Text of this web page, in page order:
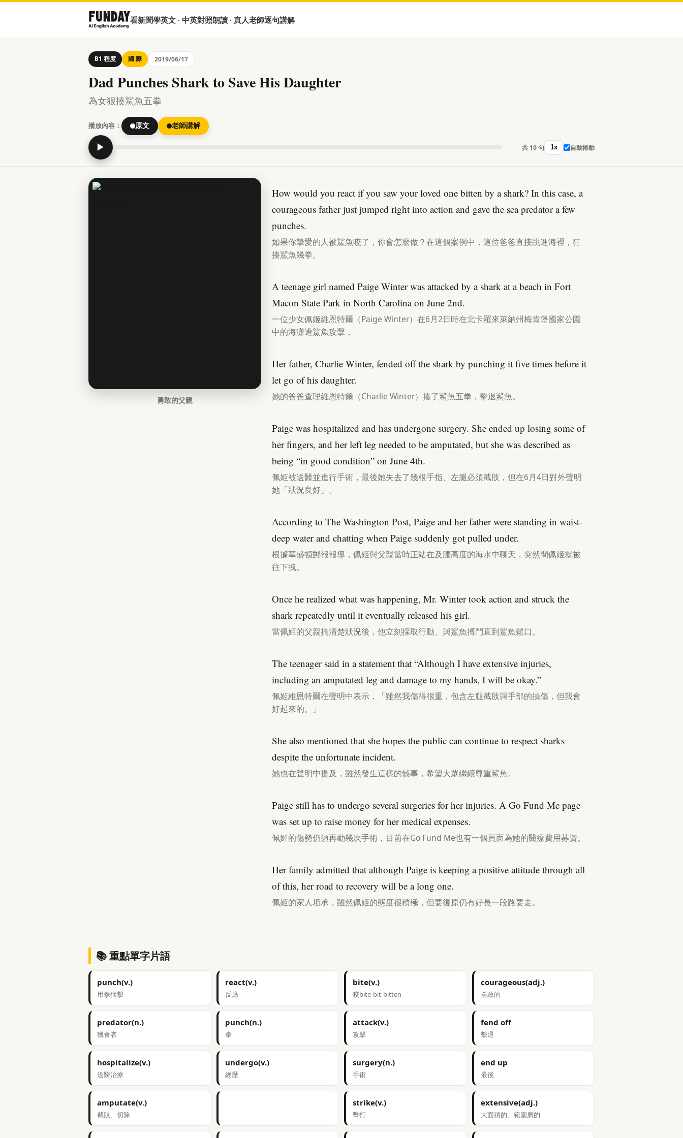
看新聞學英文 · 中英對照朗讀 · 真人老師逐句講解
B1 程度 國 際 2019/06/17
Dad Punches Shark to Save His Daughter
為女狠揍鯊魚五拳
播放內容： 原文 老師講解
▶ 共 10 句 1x 自動捲動
勇敢的父親
How would you react if you saw your loved one bitten by a shark? In this case, a
courageous father just jumped right into action and gave the sea predator a few
punches.
如果你摯愛的人被鯊魚咬了，你會怎麼做？在這個案例中，這位爸爸直接跳進海裡，狂
揍鯊魚幾拳。
A teenage girl named Paige Winter was attacked by a shark at a beach in Fort
Macon State Park in North Carolina on June 2nd.
一位少女佩姬維恩特爾（Paige Winter）在6月2日時在北卡羅來萊納州梅肯堡國家公園
中的海灘遭鯊魚攻擊，
Her father, Charlie Winter, fended off the shark by punching it five times before it
let go of his daughter.
她的爸爸查理維恩特爾（Charlie Winter）揍了鯊魚五拳，擊退鯊魚。
Paige was hospitalized and has undergone surgery. She ended up losing some of
her fingers, and her left leg needed to be amputated, but she was described as
being “in good condition” on June 4th.
佩姬被送醫並進行手術，最後她失去了幾根手指、左腿必須截肢，但在6月4日對外聲明
她「狀況良好」。
According to The Washington Post, Paige and her father were standing in waist-
deep water and chatting when Paige suddenly got pulled under.
根據華盛頓郵報報導，佩姬與父親當時正站在及腰高度的海水中聊天，突然間佩姬就被
往下拽。
Once he realized what was happening, Mr. Winter took action and struck the
shark repeatedly until it eventually released his girl.
當佩姬的父親搞清楚狀況後，他立刻採取行動、與鯊魚搏鬥直到鯊魚鬆口。
The teenager said in a statement that “Although I have extensive injuries,
including an amputated leg and damage to my hands, I will be okay.”
佩姬維恩特爾在聲明中表示，「雖然我傷得很重，包含左腿截肢與手部的損傷，但我會
好起來的。」
She also mentioned that she hopes the public can continue to respect sharks
despite the unfortunate incident.
她也在聲明中提及，雖然發生這樣的憾事，希望大眾繼續尊重鯊魚。
Paige still has to undergo several surgeries for her injuries. A Go Fund Me page
was set up to raise money for her medical expenses.
佩姬的傷勢仍須再動幾次手術，目前在Go Fund Me也有一個頁面為她的醫療費用募資。
Her family admitted that although Paige is keeping a positive attitude through all
of this, her road to recovery will be a long one.
佩姬的家人坦承，雖然佩姬的態度很積極，但要復原仍有好長一段路要走。
📚 重點單字片語
punch(v.)
用拳猛擊
react(v.)
反應
bite(v.)
咬bite-bit-bitten
courageous(adj.)
勇敢的
predator(n.)
獵食者
punch(n.)
拳
attack(v.)
攻擊
fend off
擊退
hospitalize(v.)
送醫治療
undergo(v.)
經歷
surgery(n.)
手術
end up
最後
amputate(v.)
截肢、切除
strike(v.)
擊打
extensive(adj.)
大面積的、範圍廣的